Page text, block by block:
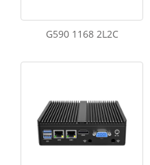
G590 1168 2L2C